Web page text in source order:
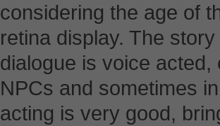
considering the age of
retina display. The
dialogue is voice
NPCs and sometimes
acting is very good,